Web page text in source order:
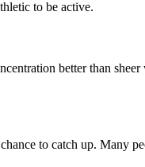
to be active.
better than
to catch up. Many